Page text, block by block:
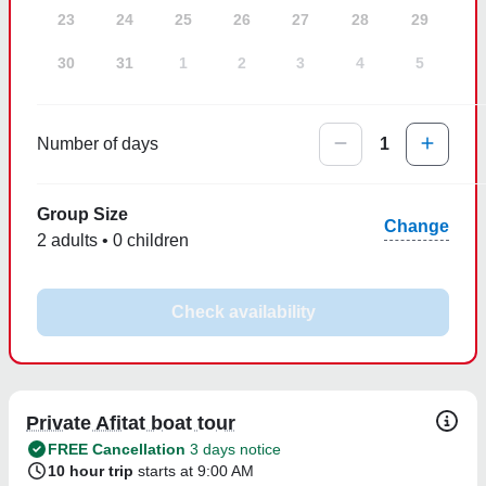
23 24 25 26 27 28 29
30 31 1 2 3 4 5
Number of days 1
Group Size
2 adults • 0 children
Change
Check availability
Private Afitat boat tour
FREE Cancellation 3 days notice
10 hour trip starts at 9:00 AM